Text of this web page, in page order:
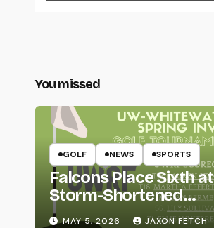
You missed
GOLF NEWS SPORTS
Falcons Place Sixth at
Storm-Shortened
Whitewater Invite
MAY 5, 2026 JAXON FETCH